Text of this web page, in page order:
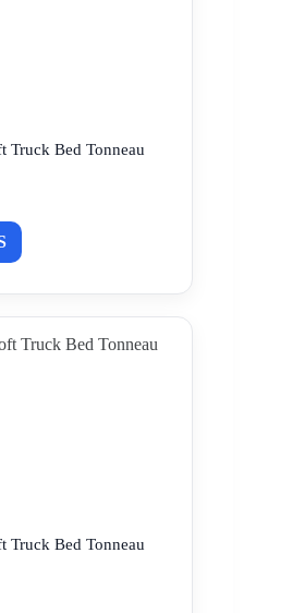
Truck Bed Tonneau
Truck Bed Tonneau